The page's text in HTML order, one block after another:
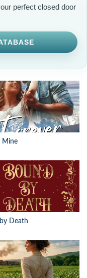
perfect closed door
Mine
Death